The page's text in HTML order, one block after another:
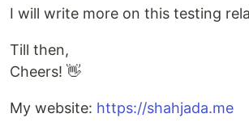
I will write more on this testing
Till then,
Cheers! 👋
My website: https://shahjada.me